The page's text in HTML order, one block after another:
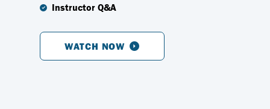
Instructor Q&A
WATCH NOW